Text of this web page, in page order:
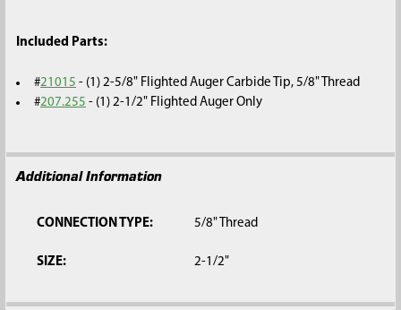
TO CART
Included Parts:
#21015 - (1) 2-5/8" Flighted Auger Carbide Tip, 5/8" Thread
#207.255 - (1) 2-1/2" Flighted Auger Only
Additional Information
CONNECTION TYPE: 5/8" Thread
SIZE: 2-1/2"